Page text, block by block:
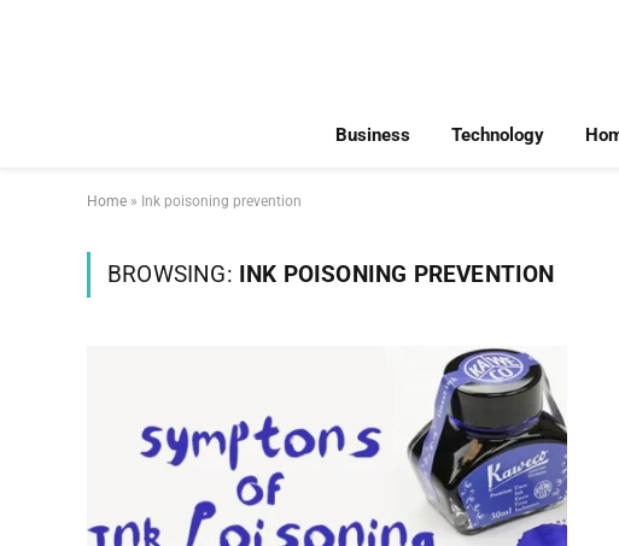
Business Technology
Home » Ink poisoning prevention
BROWSING: INK POISONING PREVENTION